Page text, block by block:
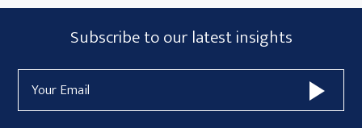
Subscribe
Form
Widget
Area
Subscribe to our latest insights
Address